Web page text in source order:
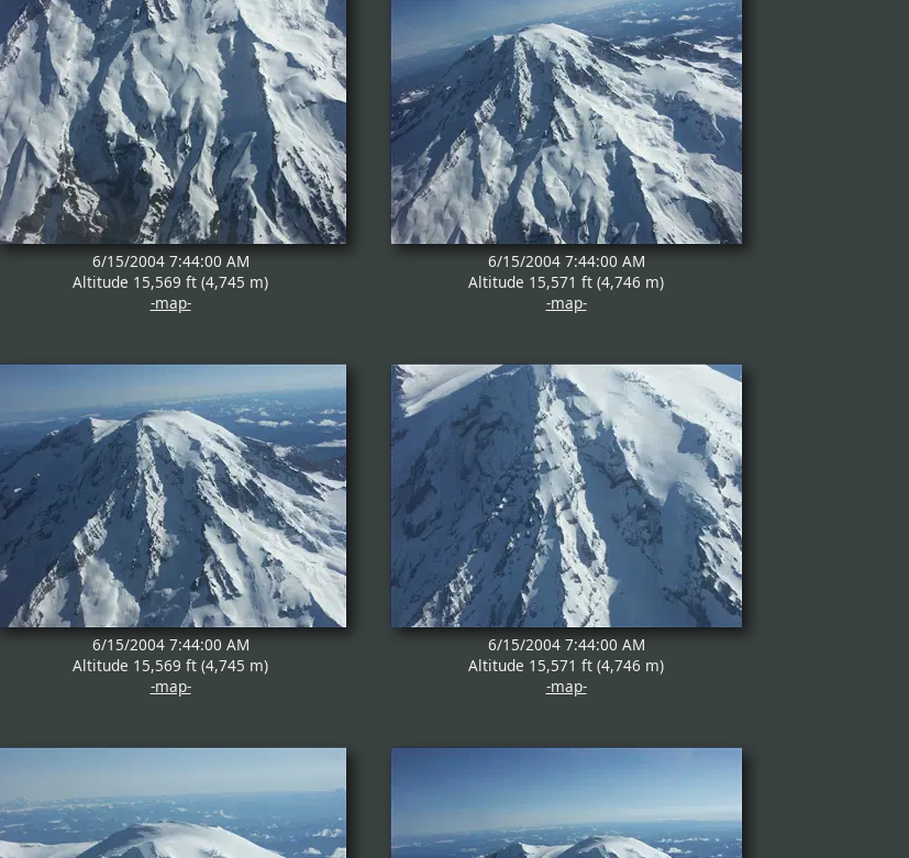
6/15/2004 7:44:00 AM
Altitude 15,569 ft (4,745 m)
-map-
6/15/2004 7:44:00 AM
Altitude 15,571 ft (4,746 m)
-map-
6/15/2004 7:44:00 AM
Altitude 15,569 ft (4,745 m)
-map-
6/15/2004 7:44:00 AM
Altitude 15,571 ft (4,746 m)
-map-